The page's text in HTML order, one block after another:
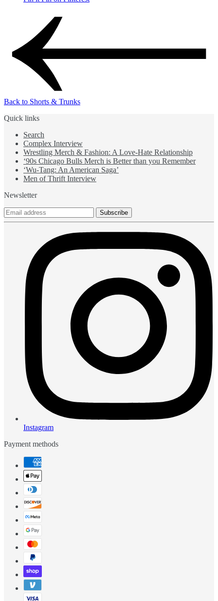
Back to Shorts & Trunks
Quick links
Search
Complex Interview
Wrestling Merch & Fashion: A Love-Hate Relationship
‘90s Chicago Bulls Merch is Better than you Remember
‘Wu-Tang: An American Saga’
Men of Thrift Interview
Newsletter
Subscribe
Instagram
Payment methods